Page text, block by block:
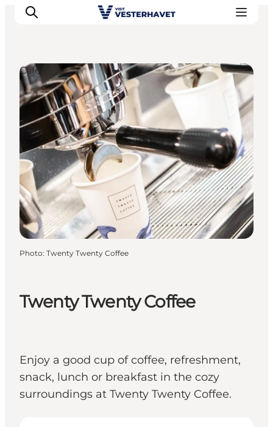
Events
Experiences
Our cities
Food & accommodation
Buy tickets
Plan your trip
Twenty Twenty Coffee
Enjoy a good cup of coffee, refreshment,
snack, lunch or breakfast in the cozy
surroundings at Twenty Twenty Coffee.
Cafés
Photo: Twenty Twenty Coffee